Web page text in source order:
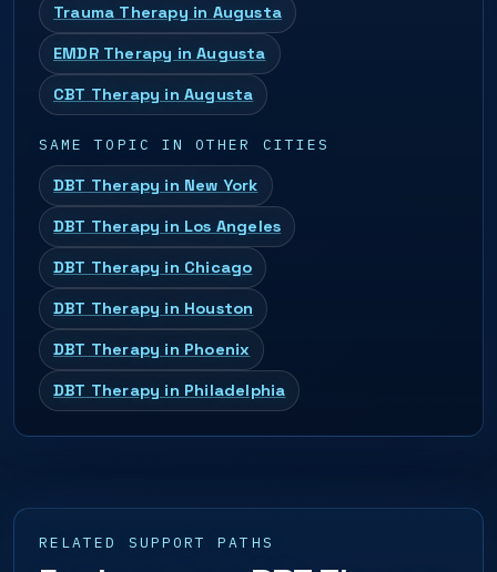
Trauma Therapy in Augusta
EMDR Therapy in Augusta
CBT Therapy in Augusta
SAME TOPIC IN OTHER CITIES
DBT Therapy in New York
DBT Therapy in Los Angeles
DBT Therapy in Chicago
DBT Therapy in Houston
DBT Therapy in Phoenix
DBT Therapy in Philadelphia
RELATED SUPPORT PATHS